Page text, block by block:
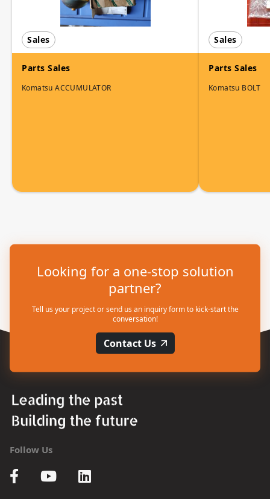
Sales
Parts Sales
Komatsu ACCUMULATOR
Sales
Parts Sales
Komatsu BOLT
Looking for a one-stop solution
partner?
Tell us your project or send us an inquiry form to kick-start the
conversation!
Contact Us
Follow Us